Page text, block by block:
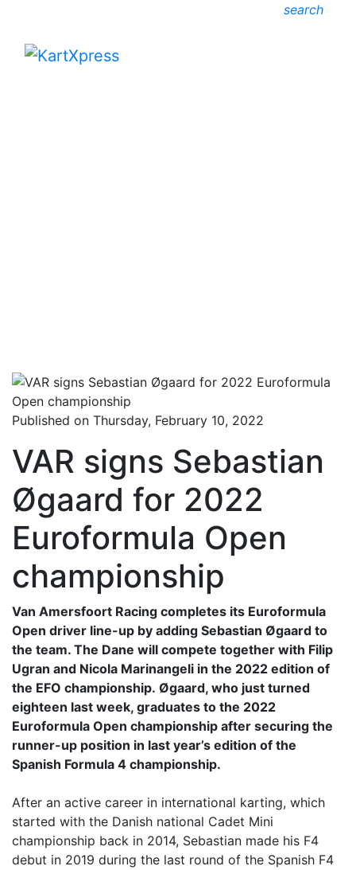
search
Published on Thursday, February 10, 2022
VAR signs Sebastian
Øgaard for 2022
Euroformula Open
championship
Van Amersfoort Racing completes its Euroformula
Open driver line-up by adding Sebastian Øgaard to
the team. The Dane will compete together with Filip
Ugran and Nicola Marinangeli in the 2022 edition of
the EFO championship. Øgaard, who just turned
eighteen last week, graduates to the 2022
Euroformula Open championship after securing the
runner-up position in last year’s edition of the
Spanish Formula 4 championship.
After an active career in international karting, which
started with the Danish national Cadet Mini
championship back in 2014, Sebastian made his F4
debut in 2019 during the last round of the Spanish F4